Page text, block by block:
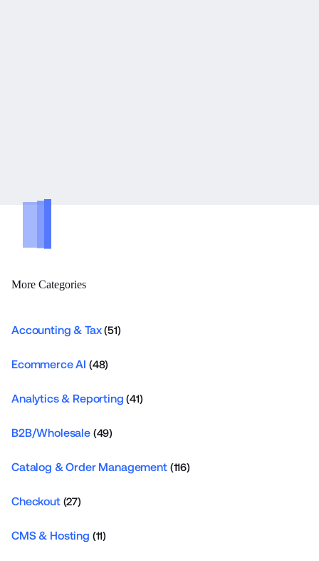
More Categories
Accounting & Tax(51)
Ecommerce AI (48)
Analytics & Reporting (41)
B2B/Wholesale(49)
Catalog & Order Management(116)
Checkout(27)
CMS & Hosting (11)